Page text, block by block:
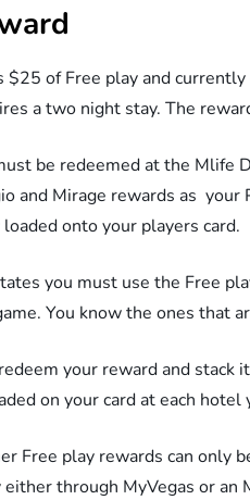
$25 of Free play and
a two night stay. The
be redeemed at the Mlife
and Mirage rewards as
onto your players card.
you must use the Free
You know the ones that
your reward and
on your card at each
Free play rewards can only
either through MyVegas or